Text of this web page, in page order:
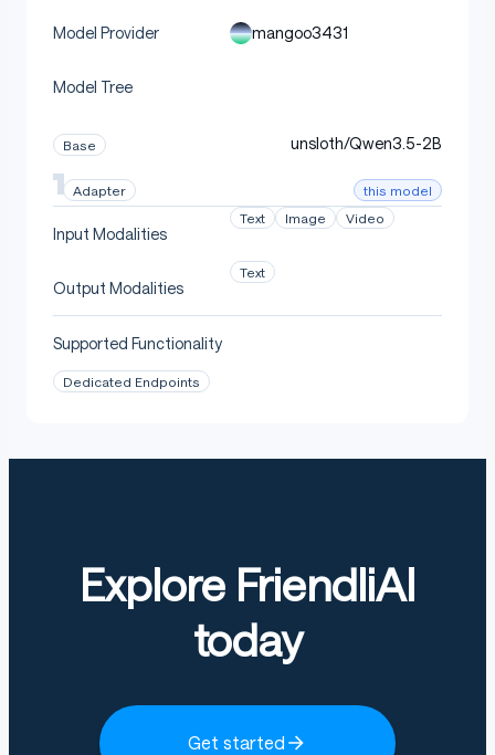
Model Provider mangoo3431
Model Tree
Base unsloth/Qwen3.5-2B
Adapter this model
Input Modalities
Text Image Video
Output Modalities
Text
Supported Functionality
Dedicated Endpoints
Explore FriendliAI
today
Get started